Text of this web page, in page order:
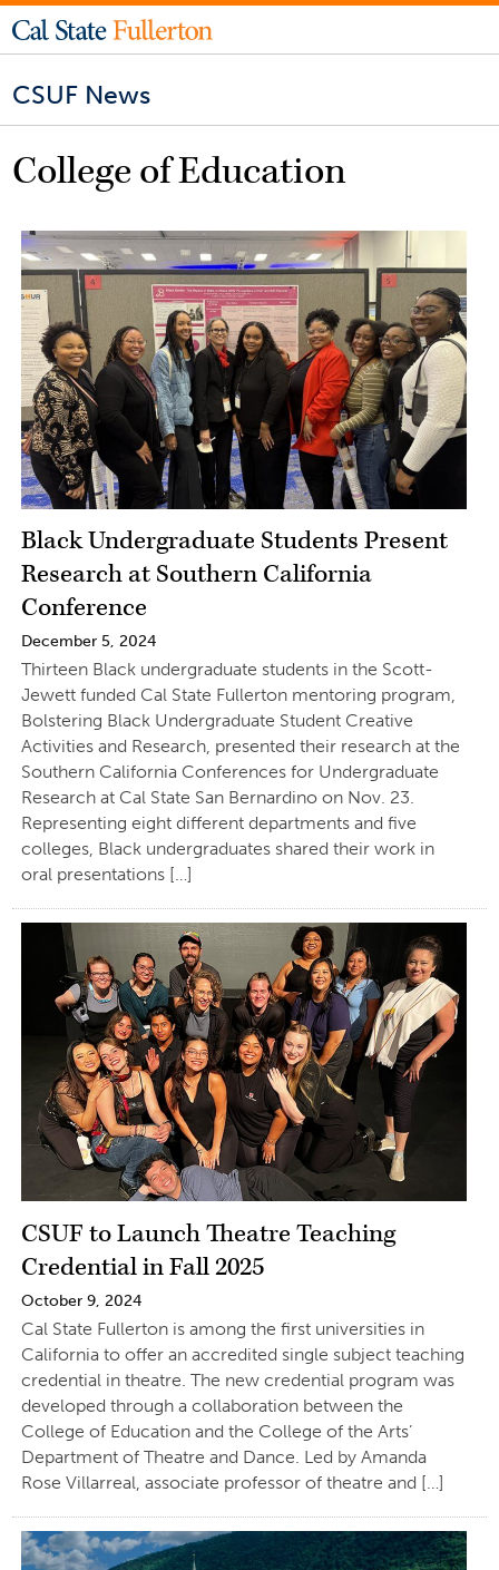
CSUF News
College of Education
Black Undergraduate Students Present
Research at Southern California
Conference
December 5, 2024
Thirteen Black undergraduate students in the Scott-
Jewett funded Cal State Fullerton mentoring program,
Bolstering Black Undergraduate Student Creative
Activities and Research, presented their research at the
Southern California Conferences for Undergraduate
Research at Cal State San Bernardino on Nov. 23.
Representing eight different departments and five
colleges, Black undergraduates shared their work in
oral presentations […]
CSUF to Launch Theatre Teaching
Credential in Fall 2025
October 9, 2024
Cal State Fullerton is among the first universities in
California to offer an accredited single subject teaching
credential in theatre. The new credential program was
developed through a collaboration between the
College of Education and the College of the Arts’
Department of Theatre and Dance. Led by Amanda
Rose Villarreal, associate professor of theatre and […]